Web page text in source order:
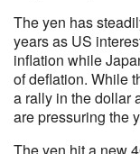
The yen has
years as US
inflation while
of deflation. While
a rally in the dollar
are pressuring the